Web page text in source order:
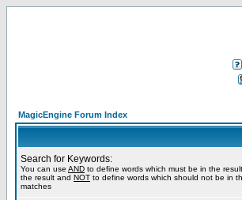
MagicEngine Forum Index
Search for Keywords:
You can use AND to define words which must be in the
the result and NOT to define words which should not be in
matches